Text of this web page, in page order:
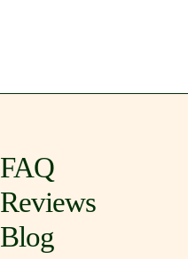
FAQ
Reviews
Blog